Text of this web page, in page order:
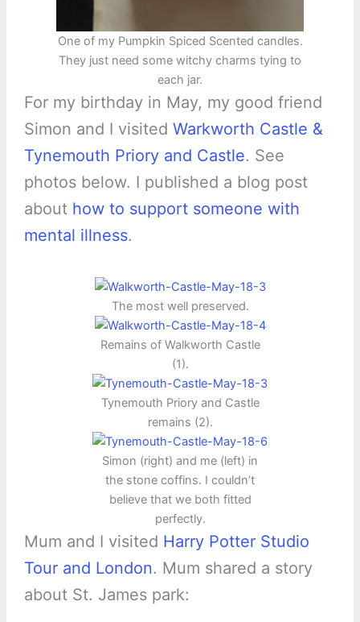
One of my Pumpkin Spiced Scented candles.
They just need some witchy charms tying to
each jar.
For my birthday in May, my good friend
Simon and I visited Warkworth Castle &
Tynemouth Priory and Castle. See
photos below. I published a blog post
about how to support someone with
mental illness.
The most well preserved.
Remains of Walkworth Castle
(1).
Tynemouth Priory and Castle
remains (2).
Simon (right) and me (left) in
the stone coffins. I couldn’t
believe that we both fitted
perfectly.
Mum and I visited Harry Potter Studio
Tour and London. Mum shared a story
about St. James park: